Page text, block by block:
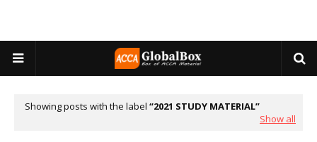
Showing posts with the label
2021 STUDY MATERIAL
Show all